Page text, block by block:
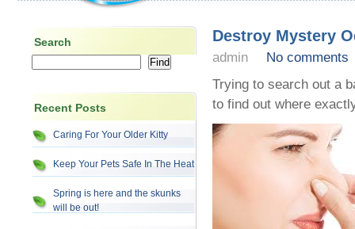
Search
Recent Posts
Caring For Your Older Kitty
Keep Your Pets Safe In The Heat
Spring is here and the skunks
will be out!
Destroy Mystery
admin
No comments
Trying to search out a
to find out where